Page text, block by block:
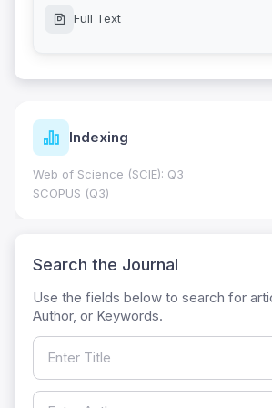
Full Text
Indexing
Web of Science (SCIE): Q3
SCOPUS (Q3)
Search the Journal
Use the fields below to search for
Author, or Keywords.